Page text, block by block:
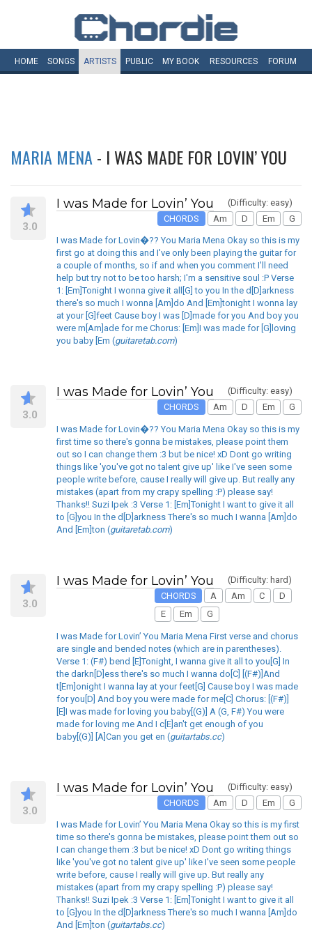
HOME SONGS ARTISTS PUBLIC MY BOOK RESOURCES FORUM
MARIA MENA - I WAS MADE FOR LOVIN’ YOU
3.0
I was Made for Lovin’ You
(Difficulty: easy)
CHORDS
Am D Em G
I was Made for Lovin�?? You Maria Mena Okay so this is my
first go at doing this and I've only been playing the guitar for
a couple of months, so if and when you comment I'll need
help but try not to be too harsh; I'm a sensitive soul :P Verse
1: [Em]Tonight I wonna give it all[G] to you In the d[D]arkness
there's so much I wonna [Am]do And [Em]tonight I wonna lay
at your [G]feet Cause boy I was [D]made for you And boy you
were m[Am]ade for me Chorus: [Em]I was made for [G]loving
you baby [Em (guitaretab.com)
3.0
I was Made for Lovin’ You
(Difficulty: easy)
CHORDS
Am D Em G
I was Made for Lovin�?? You Maria Mena Okay so this is my
first time so there's gonna be mistakes, please point them
out so I can change them :3 but be nice! xD Dont go writing
things like 'you've got no talent give up' like I've seen some
people write before, cause I really will give up. But really any
mistakes (apart from my crapy spelling :P) please say!
Thanks!! Suzi Ipek :3 Verse 1: [Em]Tonight I want to give it all
to [G]you In the d[D]arkness There's so much I wanna [Am]do
And [Em]ton (guitaretab.com)
3.0
I was Made for Lovin’ You
(Difficulty: hard)
CHORDS
A Am C
D
E
Em G
I was Made for Lovin’ You Maria Mena First verse and chorus
are single and bended notes (which are in parentheses).
Verse 1: (F#) bend [E]Tonight, I wanna give it all to you[G] In
the darkn[D]ess there's so much I wanna do[C] [(F#)]And
t[Em]onight I wanna lay at your feet[G] Cause boy I was made
for you[D] And boy you were made for me[C] Chorus: [(F#)]
[E]I was made for loving you baby[(G)] A (G, F#) You were
made for loving me And I c[E]an't get enough of you
baby[(G)] [A]Can you get en (guitartabs.cc)
3.0
I was Made for Lovin’ You
(Difficulty: easy)
CHORDS
Am D Em G
I was Made for Lovin’ You Maria Mena Okay so this is my first
time so there's gonna be mistakes, please point them out so
I can change them :3 but be nice! xD Dont go writing things
like 'you've got no talent give up' like I've seen some people
write before, cause I really will give up. But really any
mistakes (apart from my crapy spelling :P) please say!
Thanks!! Suzi Ipek :3 Verse 1: [Em]Tonight I want to give it all
to [G]you In the d[D]arkness There's so much I wanna [Am]do
And [Em]ton (guitartabs.cc)